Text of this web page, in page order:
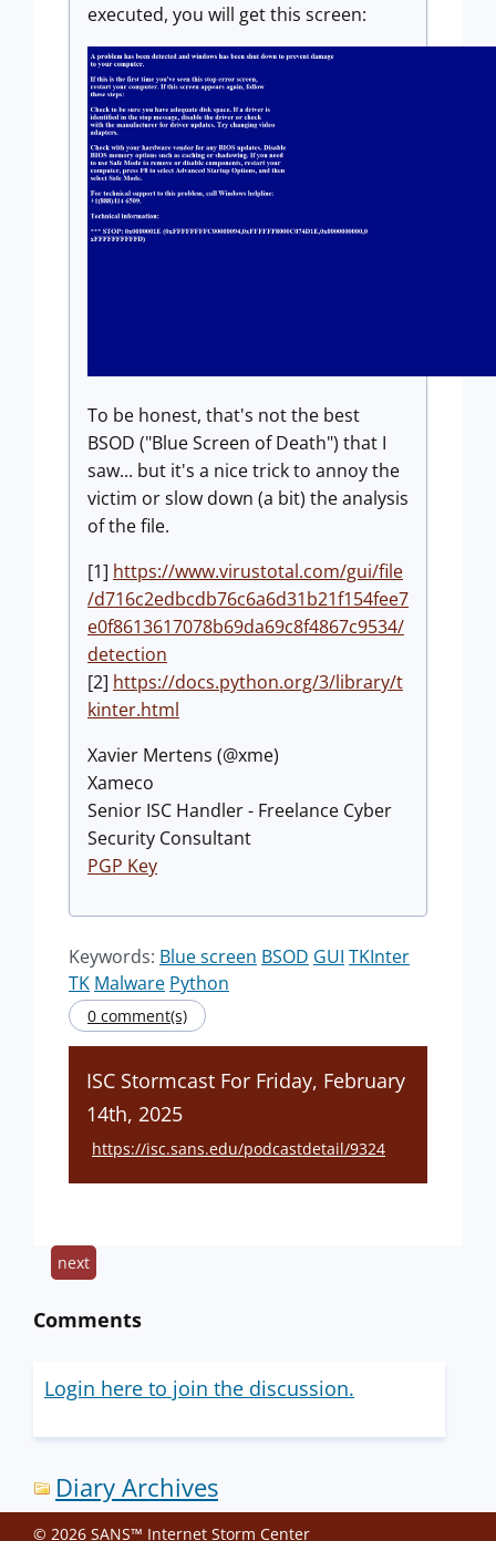
executed, you will get this screen:
To be honest, that's not the best
BSOD ("Blue Screen of Death") that I
saw... but it's a nice trick to annoy the
victim or slow down (a bit) the analysis
of the file.
[1] https://www.virustotal.com/gui/file
/d716c2edbcdb76c6a6d31b21f154fee7
e0f8613617078b69da69c8f4867c9534/
detection
[2] https://docs.python.org/3/library/t
kinter.html
Xavier Mertens (@xme)
Xameco
Senior ISC Handler - Freelance Cyber
Security Consultant
PGP Key
Keywords: Blue screen BSOD GUI TKInter
TK Malware Python
0 comment(s)
ISC Stormcast For Friday, February
14th, 2025
https://isc.sans.edu/podcastdetail/9324
next
Comments
Login here to join the discussion.
Diary Archives
© 2026 SANS™ Internet Storm Center